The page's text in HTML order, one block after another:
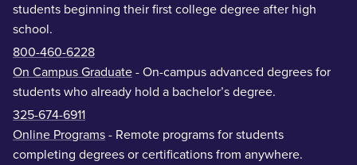
students beginning their first college degree after high
school.
800-460-6228
On Campus Graduate - On-campus advanced degrees for
students who already hold a bachelor’s degree.
325-674-6911
Online Programs - Remote programs for students
completing degrees or certifications from anywhere.